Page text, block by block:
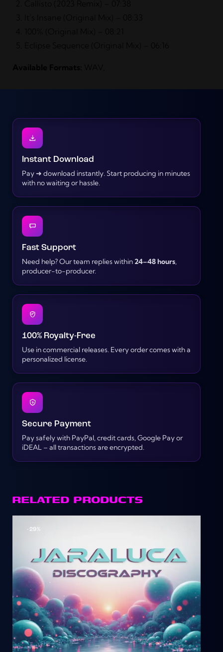
Instant Download
Pay ➜ download instantly. Start producing in minutes
with no waiting or hassle.
Fast Support
Need help? Our team replies within 24–48 hours,
producer-to-producer.
100% Royalty-Free
Use in commercial releases. Every order comes with a
personalized license.
Secure Payment
Pay safely with PayPal, credit cards, Google Pay or
iDEAL – all transactions are encrypted.
RELATED PRODUCTS
-29%